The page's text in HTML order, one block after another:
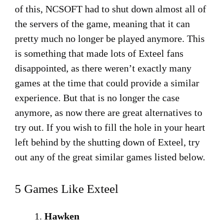
of this, NCSOFT had to shut down almost all of
the servers of the game, meaning that it can
pretty much no longer be played anymore. This
is something that made lots of Exteel fans
disappointed, as there weren’t exactly many
games at the time that could provide a similar
experience. But that is no longer the case
anymore, as now there are great alternatives to
try out. If you wish to fill the hole in your heart
left behind by the shutting down of Exteel, try
out any of the great similar games listed below.
5 Games Like Exteel
Hawken